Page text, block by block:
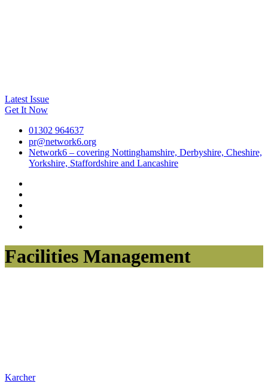
Latest Issue
Get It Now
01302 964637
pr@network6.org
Network6 – covering Nottinghamshire, Derbyshire, Cheshire,
Yorkshire, Staffordshire and Lancashire
Facilities Management
Karcher